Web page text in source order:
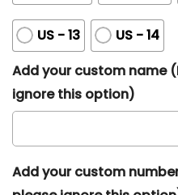
US - 13
US - 14
Add your custom name
ignore this option)
Add your custom